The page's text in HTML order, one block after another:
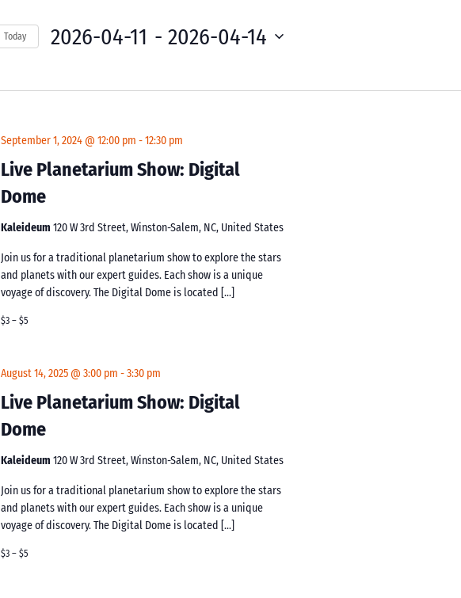
Today 2026-04-11 - 2026-04-14
Live Planetarium Show: Digital
Dome
September 1, 2024 @ 12:00 pm -12:30 pm
Kaleideum120 W 3rd Street, Winston-Salem, NC, United States
Join us for a traditional planetarium show to explore the stars
and planets with our expert guides. Each show is a unique
voyage of discovery. The Digital Dome is located […]
$3 – $5
Live Planetarium Show: Digital
Dome
August 14, 2025 @ 3:00 pm -3:30 pm
Kaleideum120 W 3rd Street, Winston-Salem, NC, United States
Join us for a traditional planetarium show to explore the stars
and planets with our expert guides. Each show is a unique
voyage of discovery. The Digital Dome is located […]
$3 – $5